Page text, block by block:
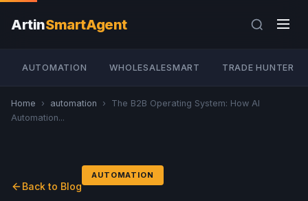
ArtinSmartAgent
AUTOMATION WHOLESALESMART TRADE HUNTER
Home › automation ›
The B2B Operating System: How AI
Automation...
Back to Blog
AUTOMATION